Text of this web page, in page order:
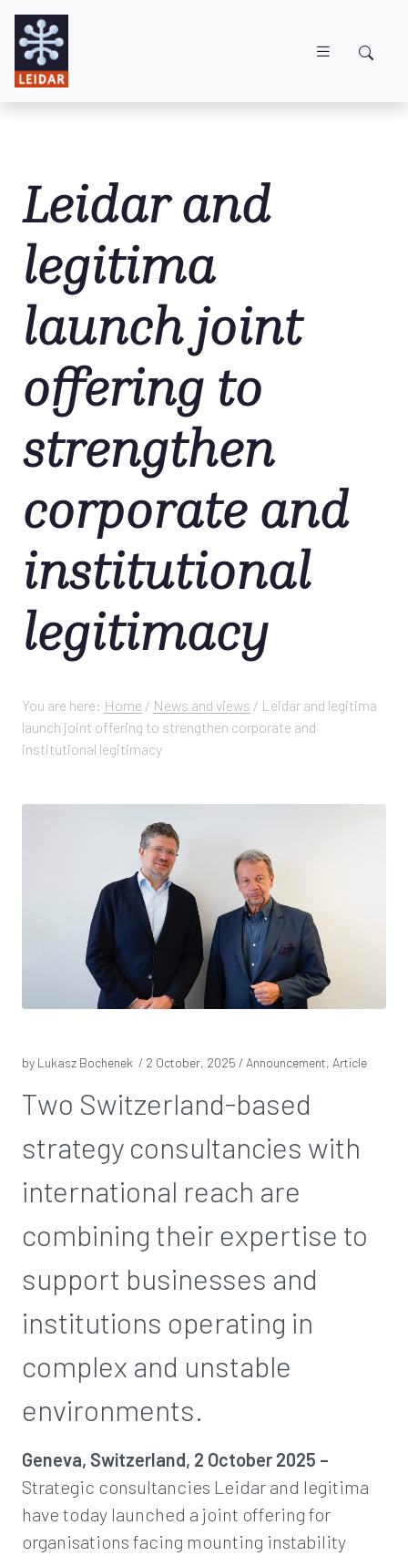
Leidar and
legitima
launch joint
offering to
strengthen
corporate and
institutional
legitimacy
You are here: Home / News and views / Leidar and legitima
launch joint offering to strengthen corporate and
institutional legitimacy
by Lukasz Bochenek / 2 October, 2025 / Announcement, Article
Two Switzerland-based
strategy consultancies with
international reach are
combining their expertise to
support businesses and
institutions operating in
complex and unstable
environments.
Geneva, Switzerland, 2 October 2025 –
Strategic consultancies Leidar and legitima
have today launched a joint offering for
organisations facing mounting instability